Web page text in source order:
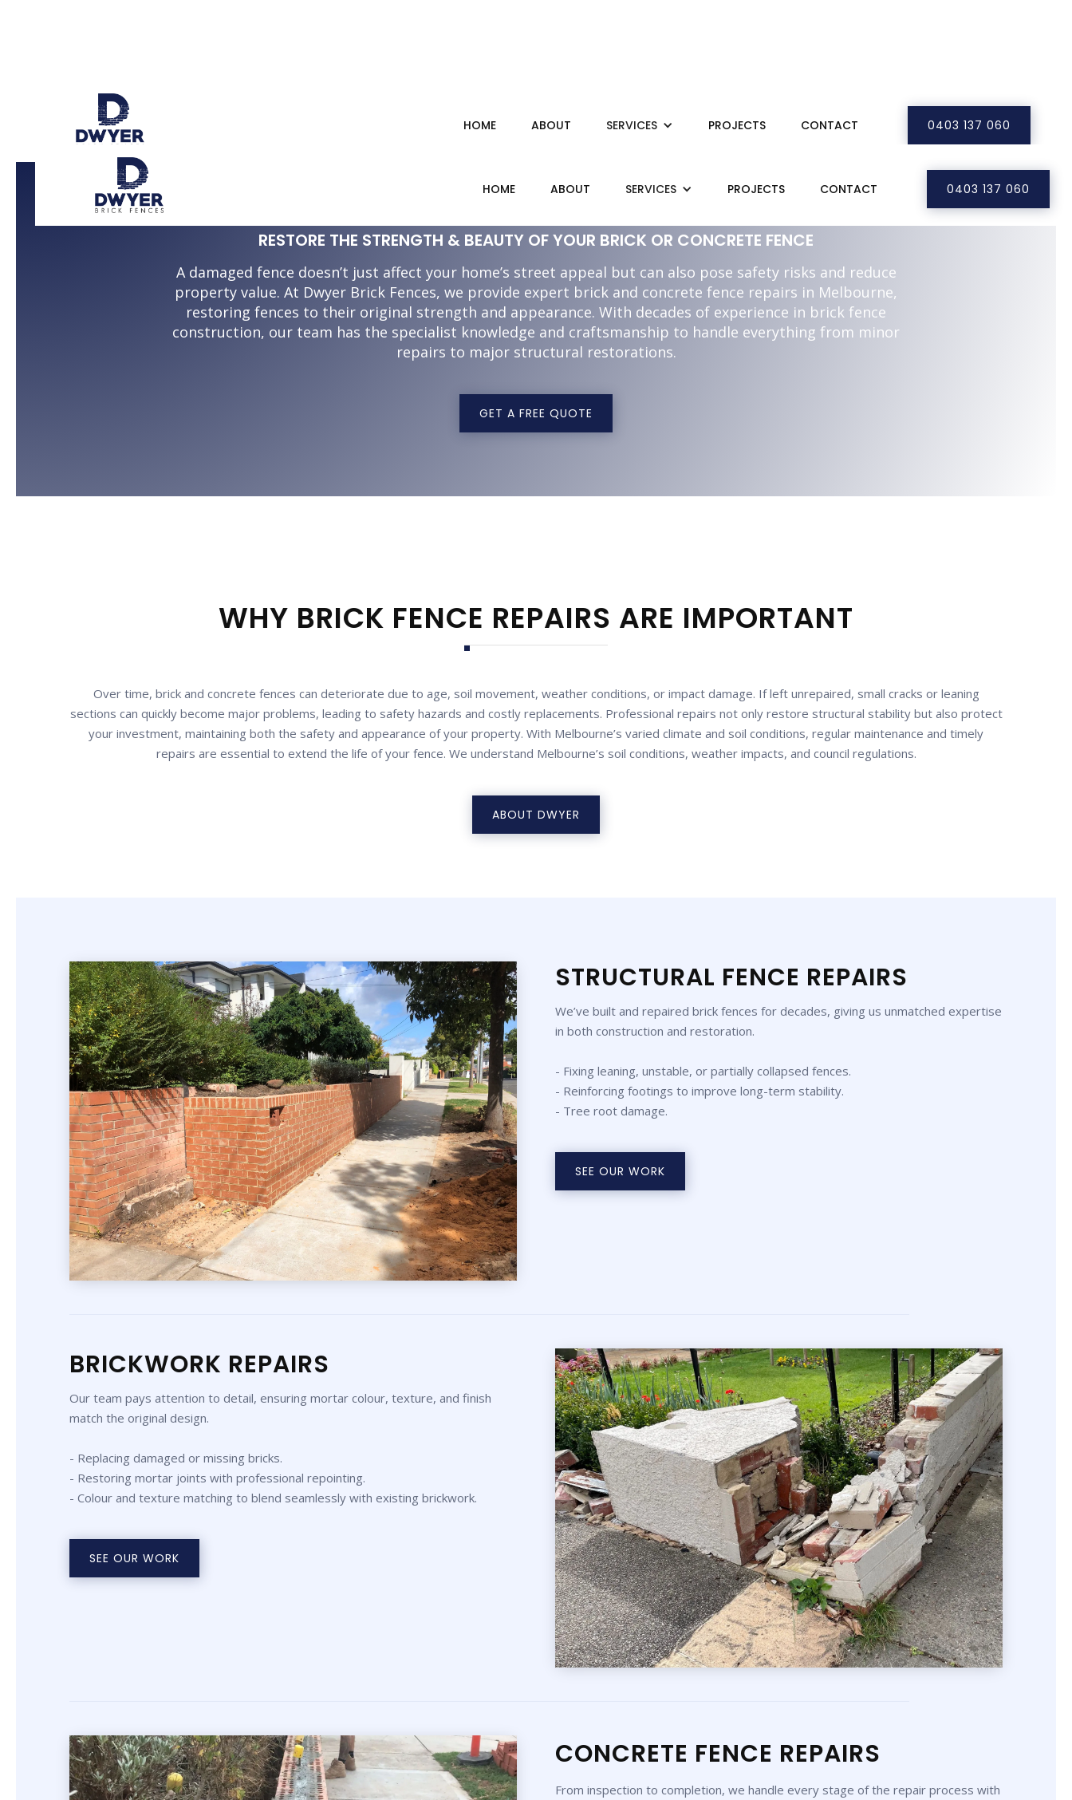
HOME ABOUT SERVICES PROJECTS CONTACT 0403 137 060
HOME ABOUT SERVICES PROJECTS CONTACT 0403 137 060
RESTORE THE STRENGTH & BEAUTY OF YOUR BRICK OR CONCRETE FENCE
A damaged fence doesn’t just affect your home’s street appeal but can also pose safety risks and reduce
property value. At Dwyer Brick Fences, we provide expert brick and concrete fence repairs in Melbourne,
restoring fences to their original strength and appearance. With decades of experience in brick fence
construction, our team has the specialist knowledge and craftsmanship to handle everything from minor
repairs to major structural restorations.
GET A FREE QUOTE
WHY BRICK FENCE REPAIRS ARE IMPORTANT
Over time, brick and concrete fences can deteriorate due to age, soil movement, weather conditions, or impact damage. If left unrepaired, small cracks or leaning
sections can quickly become major problems, leading to safety hazards and costly replacements. Professional repairs not only restore structural stability but also protect
your investment, maintaining both the safety and appearance of your property. With Melbourne’s varied climate and soil conditions, regular maintenance and timely
repairs are essential to extend the life of your fence. We understand Melbourne’s soil conditions, weather impacts, and council regulations.
ABOUT DWYER
STRUCTURAL FENCE REPAIRS
We’ve built and repaired brick fences for decades, giving us unmatched expertise
in both construction and restoration.
- Fixing leaning, unstable, or partially collapsed fences.
- Reinforcing footings to improve long-term stability.
- Tree root damage.
SEE OUR WORK
BRICKWORK REPAIRS
Our team pays attention to detail, ensuring mortar colour, texture, and finish
match the original design.
- Replacing damaged or missing bricks.
- Restoring mortar joints with professional repointing.
- Colour and texture matching to blend seamlessly with existing brickwork.
SEE OUR WORK
CONCRETE FENCE REPAIRS
From inspection to completion, we handle every stage of the repair process with